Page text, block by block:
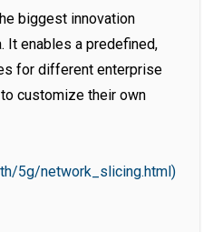
biggest innovation
It enables a predefined,
for different enterprise
customize their own
5g/network_slicing.html)